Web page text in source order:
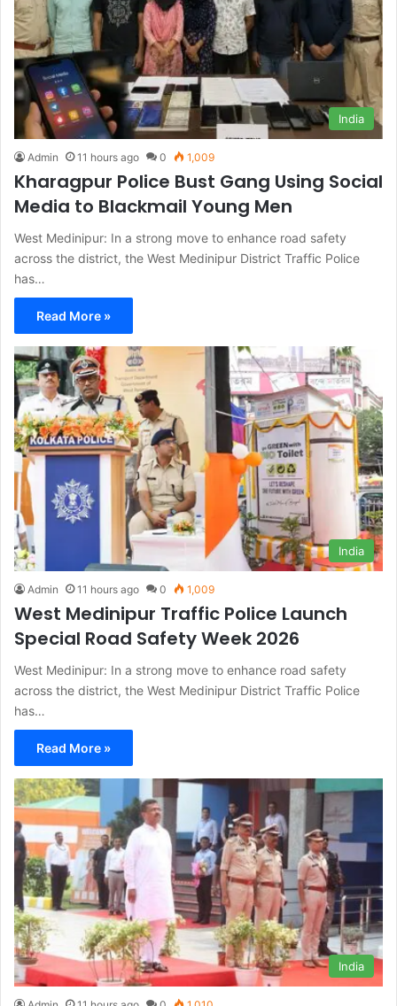
India
Admin 11 hours ago 0 1,009
Kharagpur Police Bust Gang Using Social
Media to Blackmail Young Men
West Medinipur: In a strong move to enhance road safety
across the district, the West Medinipur District Traffic Police
has…
Read More »
India
Admin 11 hours ago 0 1,009
West Medinipur Traffic Police Launch
Special Road Safety Week 2026
West Medinipur: In a strong move to enhance road safety
across the district, the West Medinipur District Traffic Police
has…
Read More »
India